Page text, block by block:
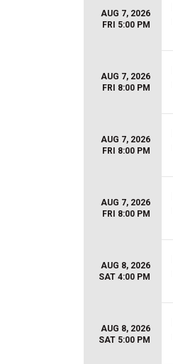
AUG 7, 2026
FRI 5:00 PM
AUG 7, 2026
FRI 8:00 PM
AUG 7, 2026
FRI 8:00 PM
AUG 7, 2026
FRI 8:00 PM
AUG 8, 2026
SAT 4:00 PM
AUG 8, 2026
SAT 5:00 PM